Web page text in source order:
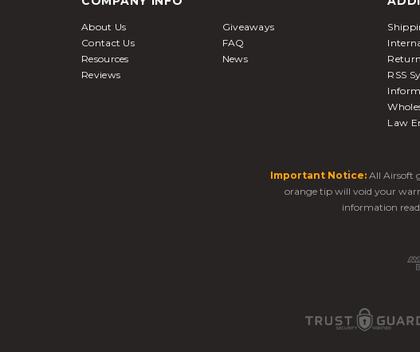
About Us
Giveaways
Contact Us
FAQ
Resources
News
Reviews
RSS
Law
Important Notice: All Airsoft
orange tip will void your
information